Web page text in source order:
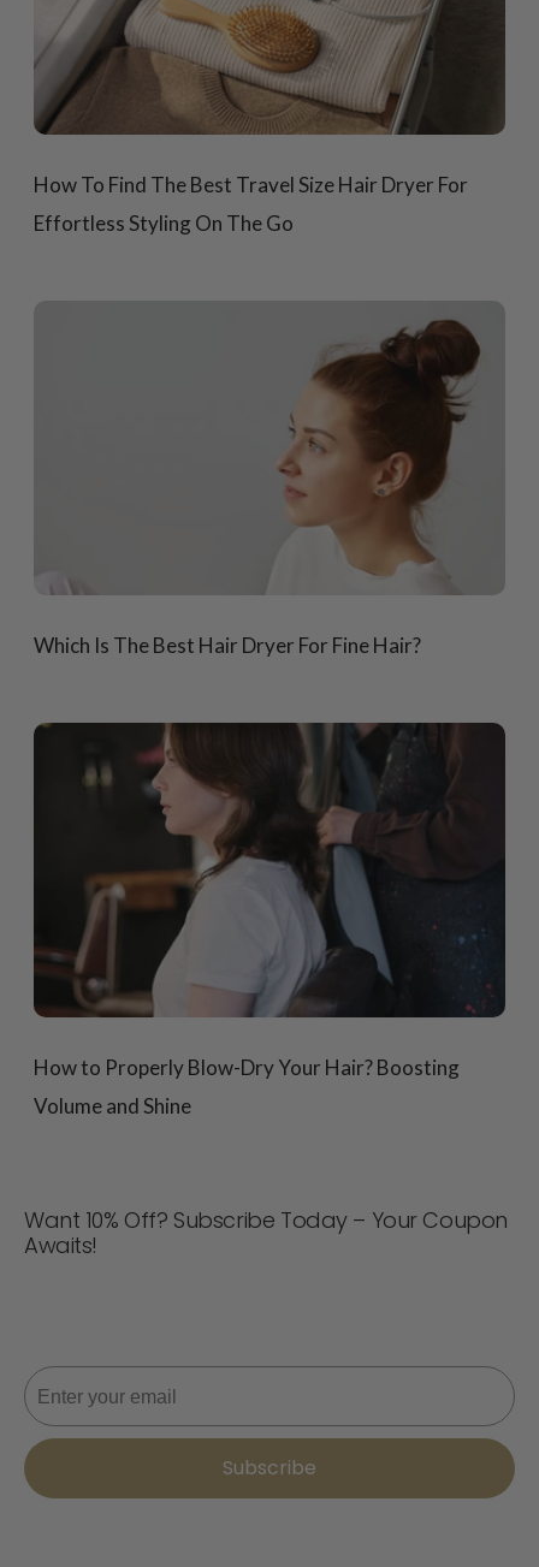
How To Find The Best Travel Size Hair Dryer For
Effortless Styling On The Go
Which Is The Best Hair Dryer For Fine Hair?
How to Properly Blow-Dry Your Hair? Boosting
Volume and Shine
Want 10% Off? Subscribe Today – Your Coupon
Awaits!
Email
Subscribe